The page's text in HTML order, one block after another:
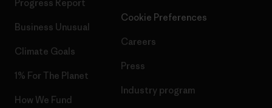
Progress Report
Business Unusual
Climate Goals
1% For The Planet
How We Fund
Cookie Preferences
Careers
Press
Industry program